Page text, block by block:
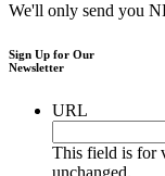
We'll only send you
Sign Up for Our
Newsletter
URL
This field is for
unchanged.